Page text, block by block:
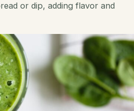
or dip, adding flavor and